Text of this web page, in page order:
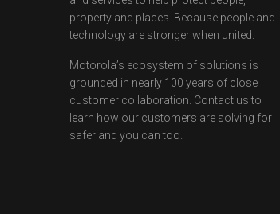
property and places. Because people and
technology are stronger when united.
Motorola’s ecosystem of solutions is
grounded in nearly 100 years of close
customer collaboration. Contact us to
learn how our customers are solving for
safer and you can too.